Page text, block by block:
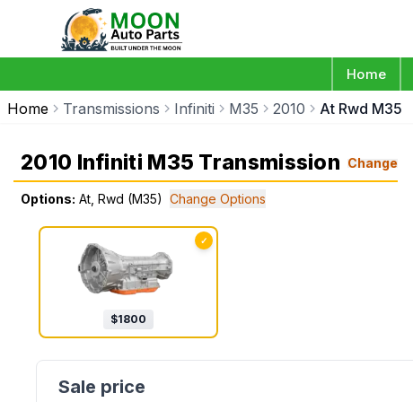
Home
Home Transmissions Infiniti M35 2010 At Rwd M35
2010 Infiniti M35 Transmission Change
Options: At, Rwd (M35) Change Options
✓
$1800